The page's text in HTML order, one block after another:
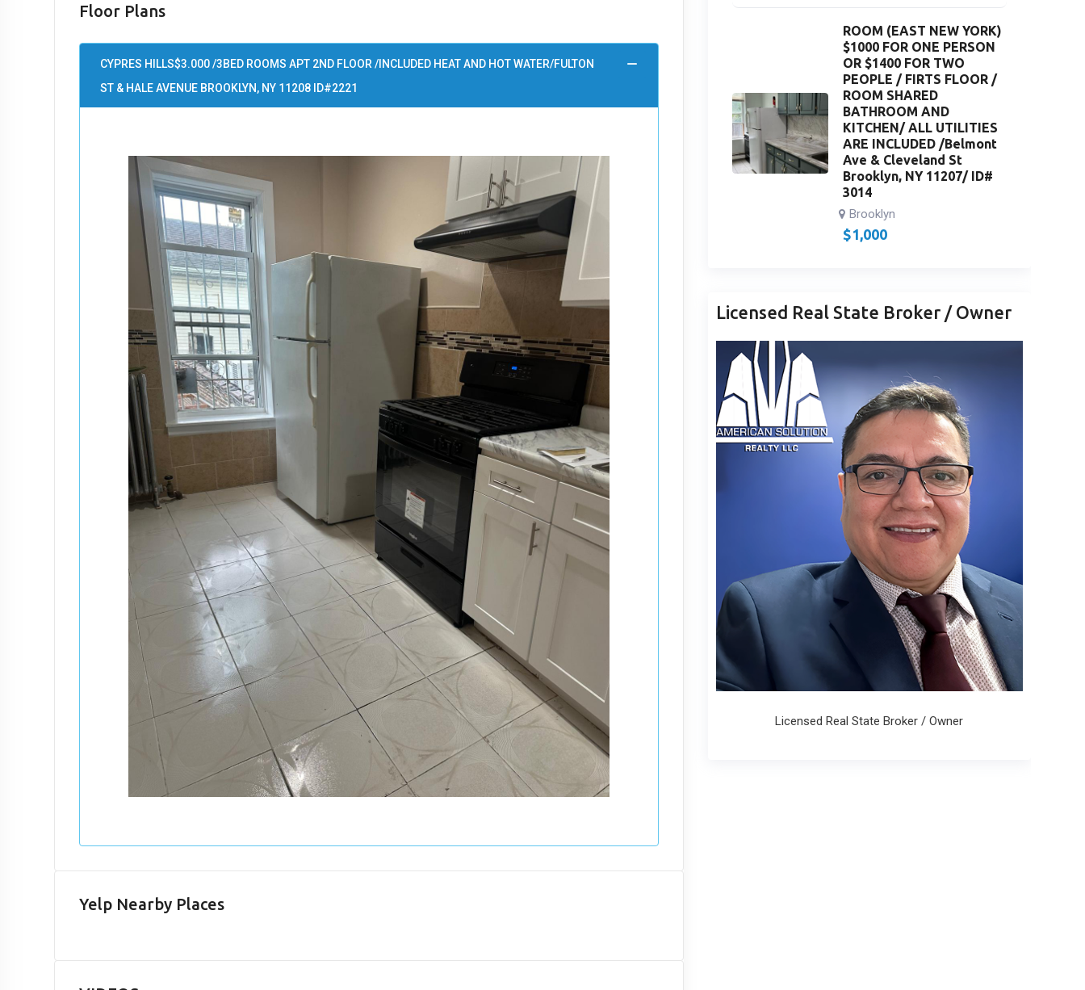
Floor Plans
CYPRES HILLS$3.000 /3BED ROOMS APT 2ND FLOOR /INCLUDED HEAT AND HOT WATER/FULTON
ST & HALE AVENUE BROOKLYN, NY 11208 ID#2221
Yelp Nearby Places
ROOM (EAST NEW YORK)
$1000 FOR ONE PERSON
OR $1400 FOR TWO
PEOPLE / FIRTS FLOOR /
ROOM SHARED
BATHROOM AND
KITCHEN/ ALL UTILITIES
ARE INCLUDED /Belmont
Ave & Cleveland St
Brooklyn, NY 11207/ ID#
3014
Brooklyn
$1,000
Licensed Real State Broker / Owner
Licensed Real State Broker / Owner